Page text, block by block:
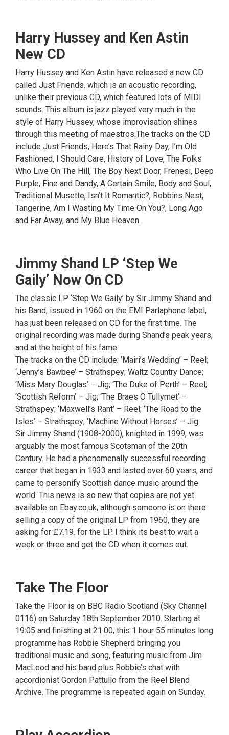
Harry Hussey and Ken Astin
New CD
Harry Hussey and Ken Astin have released a new CD
called Just Friends. which is an acoustic recording,
unlike their previous CD, which featured lots of MIDI
sounds. This album is jazz played very much in the
style of Harry Hussey, whose improvisation shines
through this meeting of maestros.The tracks on the CD
include Just Friends, Here’s That Rainy Day, I’m Old
Fashioned, I Should Care, History of Love, The Folks
Who Live On The Hill, The Boy Next Door, Frenesi, Deep
Purple, Fine and Dandy, A Certain Smile, Body and Soul,
Traditional Musette, Isn’t It Romantic?, Robbins Nest,
Tangerine, Am I Wasting My Time On You?, Long Ago
and Far Away, and My Blue Heaven.
Jimmy Shand LP ‘Step We
Gaily’ Now On CD
The classic LP ‘Step We Gaily’ by Sir Jimmy Shand and
his Band, issued in 1960 on the EMI Parlaphone label,
has just been released on CD for the first time. The
original recording was made during Shand’s peak years,
and at the height of his fame.
The tracks on the CD include: ‘Mairi’s Wedding’ – Reel;
‘Jenny’s Bawbee’ – Strathspey; Waltz Country Dance;
‘Miss Mary Douglas’ – Jig; ‘The Duke of Perth’ – Reel;
‘Scottish Reform’ – Jig; ‘The Braes O Tullymet’ –
Strathspey; ‘Maxwell’s Rant’ – Reel; ‘The Road to the
Isles’ – Strathspey; ‘Machine Without Horses’ – Jig
Sir Jimmy Shand (1908-2000), knighted in 1999, was
arguably the most famous Scotsman of the 20th
Century. He had a phenomenally successful recording
career that began in 1933 and lasted over 60 years, and
came to personify Scottish dance music around the
world. This news is so new that copies are not yet
available on Ebay.co.uk, although someone is on there
selling a copy of the original LP from 1960, they are
asking for £7.19. for the LP. I think its best to wait a
week or three and get the CD when it comes out.
Take The Floor
Take the Floor is on BBC Radio Scotland (Sky Channel
0116) on Saturday 18th September 2010. Starting at
19:05 and finishing at 21:00, this 1 hour 55 minutes long
programme has Robbie Shepherd bringing you
traditional music and song, featuring music from Jim
MacLeod and his band plus Robbie’s chat with
accordionist Gordon Pattullo from the Reel Blend
Archive. The programme is repeated again on Sunday.